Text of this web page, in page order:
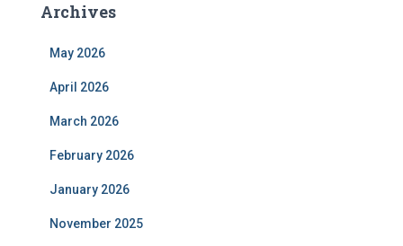
Archives
May 2026
April 2026
March 2026
February 2026
January 2026
November 2025